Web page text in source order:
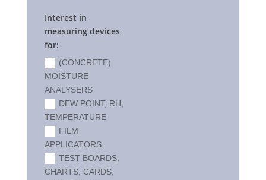
Interest in
measuring devices
for:
(CONCRETE)
MOISTURE
ANALYSERS
DEW POINT, RH,
TEMPERATURE
FILM
APPLICATORS
TEST BOARDS,
CHARTS, CARDS,